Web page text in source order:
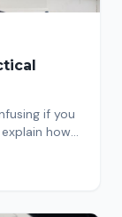
if you
how